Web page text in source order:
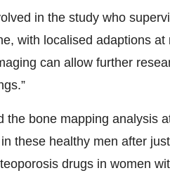
in the study who
with localised adaptions
can allow further
bone mapping analysis
these healthy men after
drugs in women